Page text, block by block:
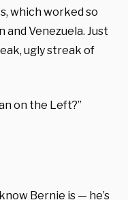
which worked so
and Venezuela. Just
ugly streak of
on the Left?”
Bernie is — he’s